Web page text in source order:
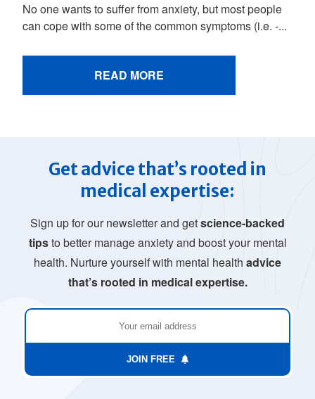
No one wants to suffer from anxiety, but most people
can cope with some of the common symptoms (i.e. -...
READ MORE
Get advice that’s rooted in
medical expertise:
Sign up for our newsletter and getscience-backed
tipsto better manage anxiety and boost your mental
health. Nurture yourself with mental health advice
that’s rooted in medical expertise.
JOIN FREE